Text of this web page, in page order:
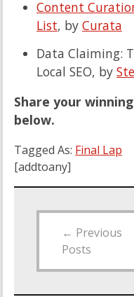
Content
List, by Curata
Data Claiming:
Local SEO, by
Share your
below.
Tagged As: Final Lap
[addtoany]
← Previous
Posts